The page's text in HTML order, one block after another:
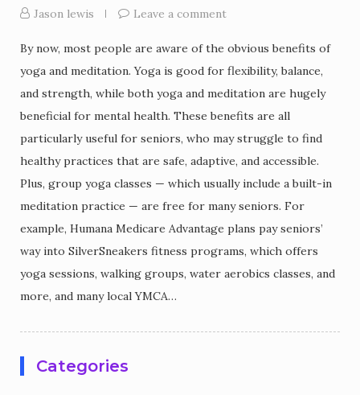
Jason lewis
Leave a comment
By now, most people are aware of the obvious benefits of
yoga and meditation. Yoga is good for flexibility, balance,
and strength, while both yoga and meditation are hugely
beneficial for mental health. These benefits are all
particularly useful for seniors, who may struggle to find
healthy practices that are safe, adaptive, and accessible.
Plus, group yoga classes — which usually include a built-in
meditation practice — are free for many seniors. For
example, Humana Medicare Advantage plans pay seniors’
way into SilverSneakers fitness programs, which offers
yoga sessions, walking groups, water aerobics classes, and
more, and many local YMCA…
Categories